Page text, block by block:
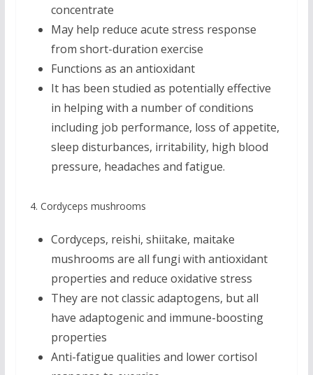
concentrate
May help reduce acute stress response
from short-duration exercise
Functions as an antioxidant
It has been studied as potentially effective
in helping with a number of conditions
including job performance, loss of appetite,
sleep disturbances, irritability, high blood
pressure, headaches and fatigue.
4. Cordyceps mushrooms
Cordyceps, reishi, shiitake, maitake
mushrooms are all fungi with antioxidant
properties and reduce oxidative stress
They are not classic adaptogens, but all
have adaptogenic and immune-boosting
properties
Anti-fatigue qualities and lower cortisol